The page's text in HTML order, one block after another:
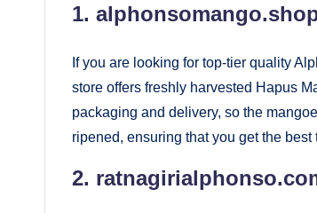
1.
If you are looking for top-tier quality
store offers freshly harvested Hapus
packaging and delivery, so the
ripened, ensuring that you get the best
2.